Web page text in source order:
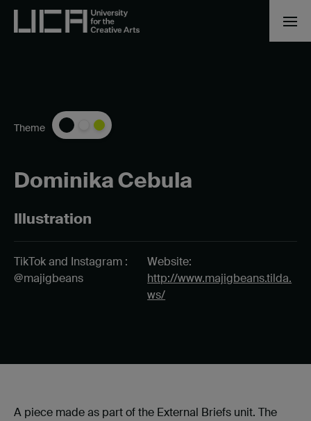
Dominika Cebula
Illustration
Theme
TikTok and Instagram :
@majigbeans
Website:
http://www.majigbeans.tilda.
ws/
A piece made as part of the External Briefs unit. The